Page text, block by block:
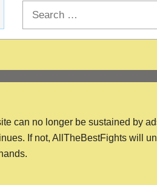
can no longer be sustained by
If not, AllTheBestFights will